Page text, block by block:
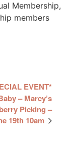
Membership,
members
EVENT*
– Marcy’s
Picking –
19th 10am